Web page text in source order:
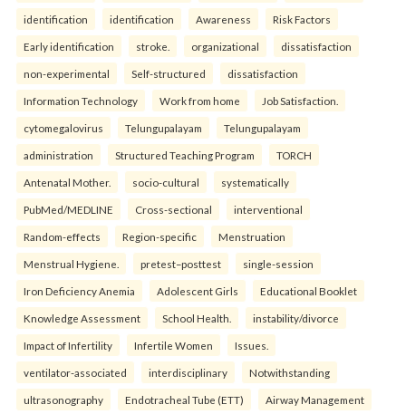
identification identification Awareness Risk Factors
Early identification stroke. organizational dissatisfaction
non-experimental Self-structured dissatisfaction
Information Technology Work from home Job Satisfaction.
cytomegalovirus Telungupalayam Telungupalayam
administration Structured Teaching Program TORCH
Antenatal Mother. socio-cultural systematically
PubMed/MEDLINE Cross-sectional interventional
Random-effects Region-specific Menstruation
Menstrual Hygiene. pretest–posttest single-session
Iron Deficiency Anemia Adolescent Girls Educational Booklet
Knowledge Assessment School Health. instability/divorce
Impact of Infertility Infertile Women Issues.
ventilator-associated interdisciplinary Notwithstanding
ultrasonography Endotracheal Tube (ETT) Airway Management